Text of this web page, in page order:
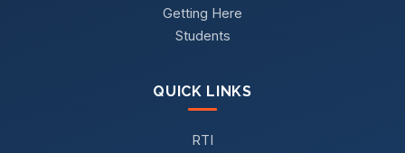
Getting Here
Students
QUICK LINKS
RTI